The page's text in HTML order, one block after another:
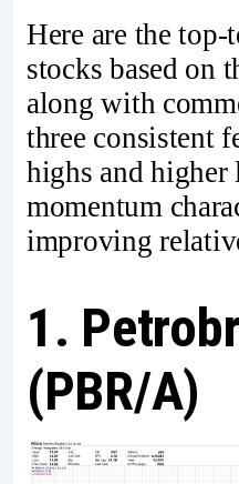
Here are the top-
stocks based on
along with
three consistent
highs and higher
momentum
improving
1.
(PBR/A)